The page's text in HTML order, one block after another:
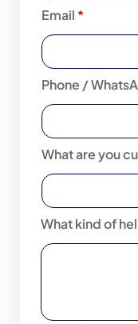
Email *
Phone /
What are you
What kind of